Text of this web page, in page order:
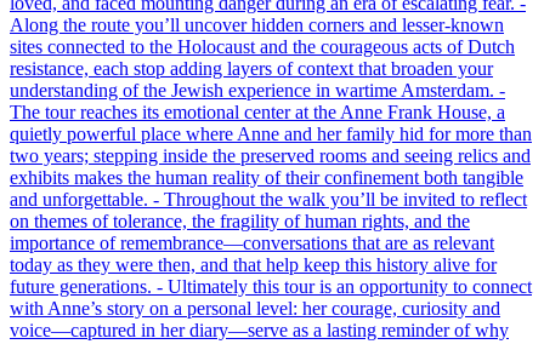
Along the route you’ll uncover hidden corners and lesser-known
sites connected to the Holocaust and the courageous acts of Dutch
resistance, each stop adding layers of context that broaden your
understanding of the Jewish experience in wartime Amsterdam. -
The tour reaches its emotional center at the Anne Frank House, a
quietly powerful place where Anne and her family hid for more than
two years; stepping inside the preserved rooms and seeing relics and
exhibits makes the human reality of their confinement both tangible
and unforgettable. - Throughout the walk you’ll be invited to reflect
on themes of tolerance, the fragility of human rights, and the
importance of remembrance—conversations that are as relevant
today as they were then, and that help keep this history alive for
future generations. - Ultimately this tour is an opportunity to connect
with Anne’s story on a personal level: her courage, curiosity and
voice—captured in her diary—serve as a lasting reminder of why